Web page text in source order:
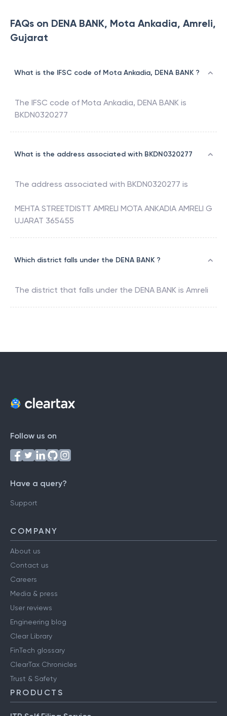
FAQs on DENA BANK, Mota Ankadia, Amreli,
Gujarat
What is the IFSC code of Mota Ankadia, DENA BANK ?
The IFSC code of Mota Ankadia, DENA BANK is
BKDN0320277
What is the address associated with BKDN0320277
The address associated with BKDN0320277 is
MEHTA STREETDISTT AMRELI MOTA ANKADIA AMRELI G
UJARAT 365455
Which district falls under the DENA BANK ?
The district that falls under the DENA BANK is Amreli
Follow us on
Have a query?
Support
COMPANY
About us
Contact us
Careers
Media & press
User reviews
Engineering blog
Clear Library
FinTech glossary
ClearTax Chronicles
Trust & Safety
PRODUCTS